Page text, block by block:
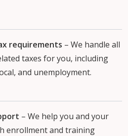
requirements – We handle all
taxes for you, including
and unemployment.
– We help you and your
enrollment and training